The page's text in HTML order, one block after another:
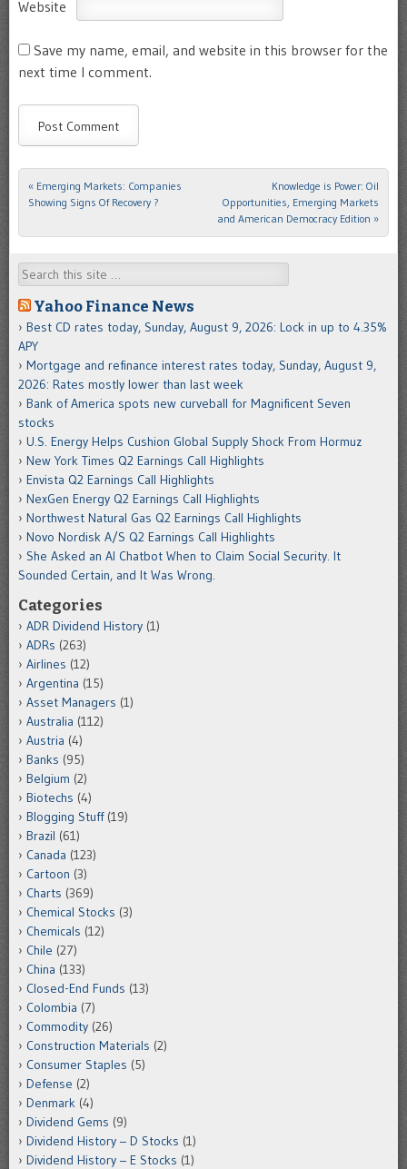
Website
Save my name, email, and website in this browser for the
next time I comment.
Post navigation
« Emerging Markets: Companies
Showing Signs Of Recovery ?
Knowledge is Power: Oil
Opportunities, Emerging Markets
and American Democracy Edition »
Search
Yahoo Finance News
Best CD rates today, Sunday, August 9, 2026: Lock in up to 4.35%
APY
Mortgage and refinance interest rates today, Sunday, August 9,
2026: Rates mostly lower than last week
Bank of America spots new curveball for Magnificent Seven
stocks
U.S. Energy Helps Cushion Global Supply Shock From Hormuz
New York Times Q2 Earnings Call Highlights
Envista Q2 Earnings Call Highlights
NexGen Energy Q2 Earnings Call Highlights
Northwest Natural Gas Q2 Earnings Call Highlights
Novo Nordisk A/S Q2 Earnings Call Highlights
She Asked an AI Chatbot When to Claim Social Security. It
Sounded Certain, and It Was Wrong.
Categories
ADR Dividend History (1)
ADRs (263)
Airlines (12)
Argentina (15)
Asset Managers (1)
Australia (112)
Austria (4)
Banks (95)
Belgium (2)
Biotechs (4)
Blogging Stuff(19)
Brazil (61)
Canada (123)
Cartoon (3)
Charts (369)
Chemical Stocks (3)
Chemicals (12)
Chile (27)
China (133)
Closed-End Funds (13)
Colombia (7)
Commodity (26)
Construction Materials (2)
Consumer Staples (5)
Defense (2)
Denmark (4)
Dividend Gems (9)
Dividend History – D Stocks (1)
Dividend History – E Stocks (1)